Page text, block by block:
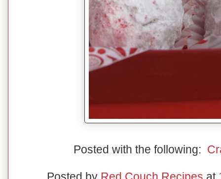
Posted with the following: